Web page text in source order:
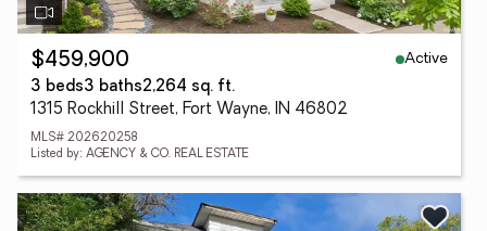
$459,900
Active
3 beds3 baths2,264 sq. ft.
1315 Rockhill Street, Fort Wayne, IN 46802
MLS# 202620258
Listed by: AGENCY & CO. REAL ESTATE